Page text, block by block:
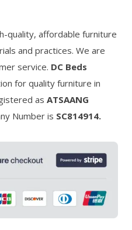
quality, affordable furniture
and practices. We are
service. DC Beds
for quality furniture in
as ATSAANG
Number is SC814914.